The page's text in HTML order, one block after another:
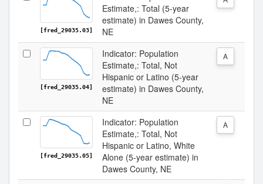
[fred_29035.03]
Estimate,: Total (5-year
estimate) in Dawes County,
NE
[fred_29035.04]
Indicator: Population
Estimate,: Total, Not
Hispanic or Latino (5-year
estimate) in Dawes County,
NE
A
[fred_29035.05]
Indicator: Population
Estimate,: Total, Not
Hispanic or Latino, White
Alone (5-year estimate) in
Dawes County, NE
A